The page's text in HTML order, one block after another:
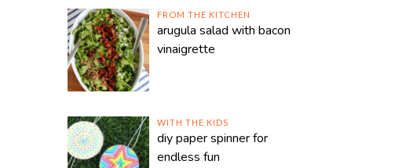
FROM THE KITCHEN
arugula salad with bacon
vinaigrette
WITH THE KIDS
diy paper spinner for
endless fun